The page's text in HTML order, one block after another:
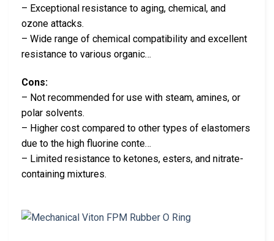
– Exceptional resistance to aging, chemical, and
ozone attacks.
– Wide range of chemical compatibility and excellent
resistance to various organic…
Cons:
– Not recommended for use with steam, amines, or
polar solvents.
– Higher cost compared to other types of elastomers
due to the high fluorine conte…
– Limited resistance to ketones, esters, and nitrate-
containing mixtures.